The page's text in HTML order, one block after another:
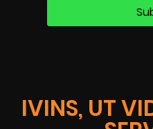
IVINS, UT